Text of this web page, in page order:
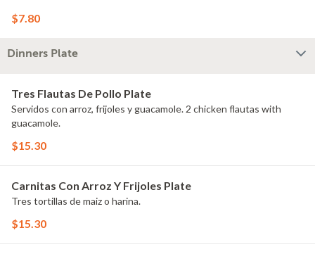
$7.80
Dinners Plate
Tres Flautas De Pollo Plate
Servidos con arroz, frijoles y guacamole. 2 chicken flautas with
guacamole.
$15.30
Carnitas Con Arroz Y Frijoles Plate
Tres tortillas de maiz o harina.
$15.30